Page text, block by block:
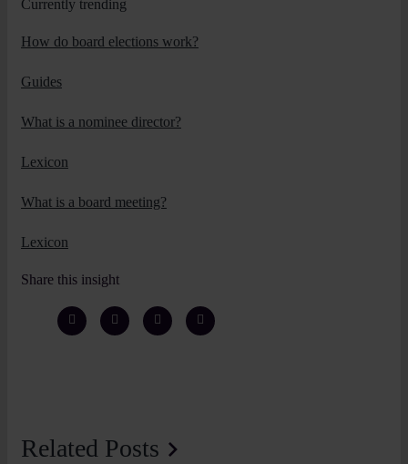
Currently trending
How do board elections work?
Guides
What is a nominee director?
Lexicon
What is a board meeting?
Lexicon
Share this insight
Related Posts